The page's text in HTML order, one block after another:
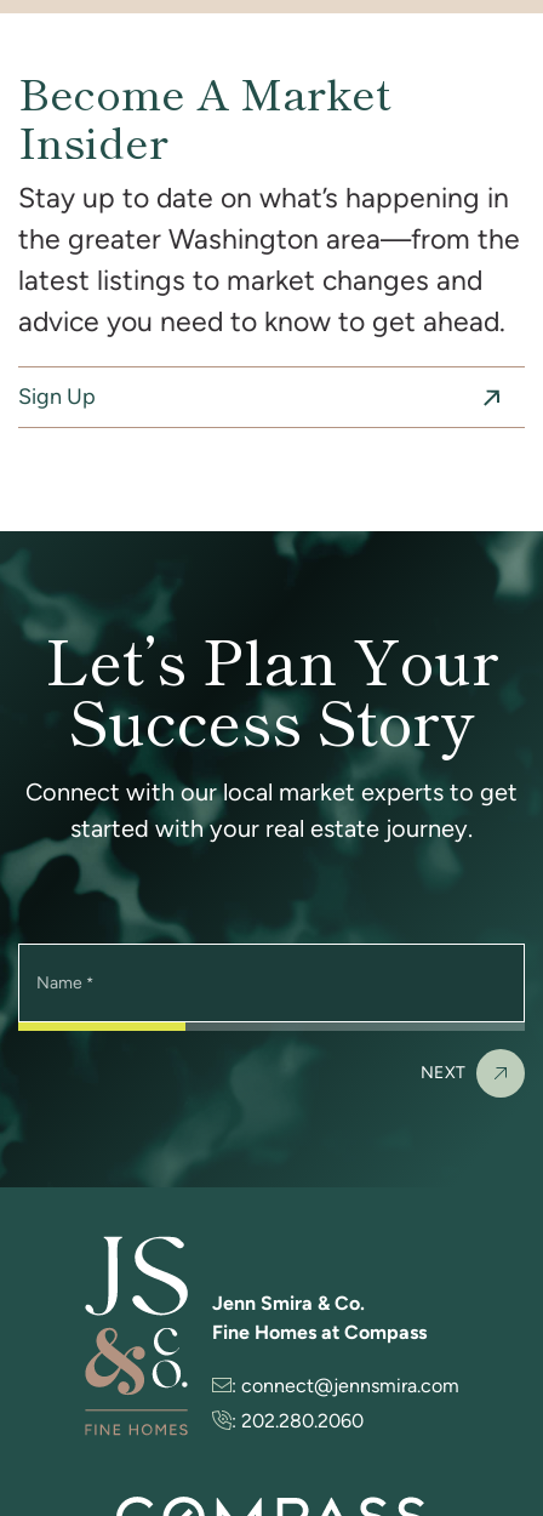
Become A Market
Insider
Stay up to date on what’s happening in
the greater Washington area—from the
latest listings to market changes and
advice you need to know to get ahead.
Sign Up
Let’s Plan Your
Success Story
Connect with our local market experts to get
started with your real estate journey.
Name *
NEXT
Jenn Smira & Co.
Fine Homes at Compass
: connect@jennsmira.com
: 202.280.2060